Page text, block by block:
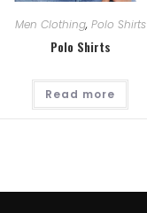
Men Clothing, Polo Shirts
Polo Shirts
Read more